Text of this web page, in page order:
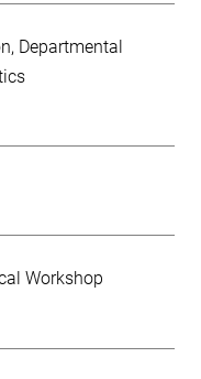
Departmental
Workshop